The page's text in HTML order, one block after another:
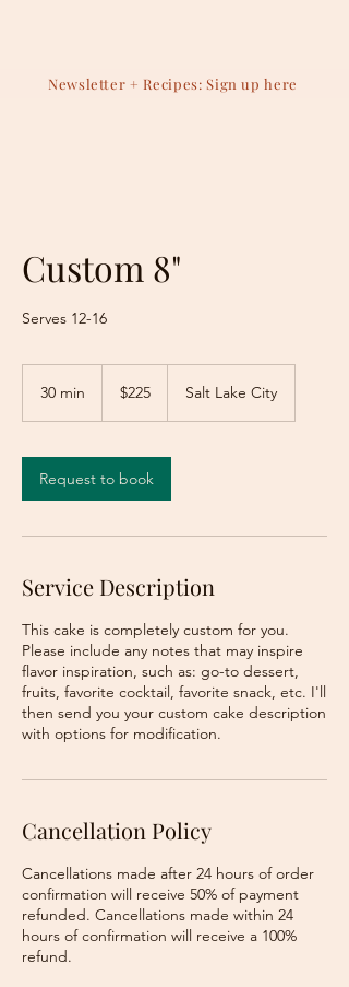
Newsletter + Recipes: Sign up here
Custom 8"
Serves 12-16
30 min
i
n
dollars$225 Salt Lake City
Request to book
Service Description
This cake is completely custom for you.
Please include any notes that may inspire
flavor inspiration, such as: go-to dessert,
fruits, favorite cocktail, favorite snack, etc. I'll
then send you your custom cake description
with options for modification.
Cancellation Policy
Cancellations made after 24 hours of order
confirmation will receive 50% of payment
refunded. Cancellations made within 24
hours of confirmation will receive a 100%
refund.